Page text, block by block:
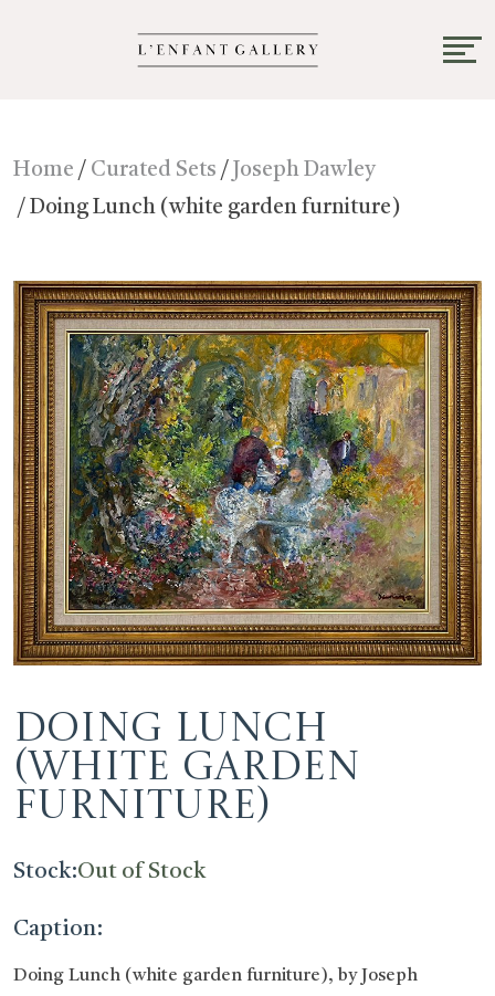
Home / Curated Sets /
Joseph Dawley
/ Doing Lunch (white garden furniture)
Doing Lunch
(white garden
furniture)
Stock:Out of Stock
Caption:
Doing Lunch (white garden furniture), by Joseph